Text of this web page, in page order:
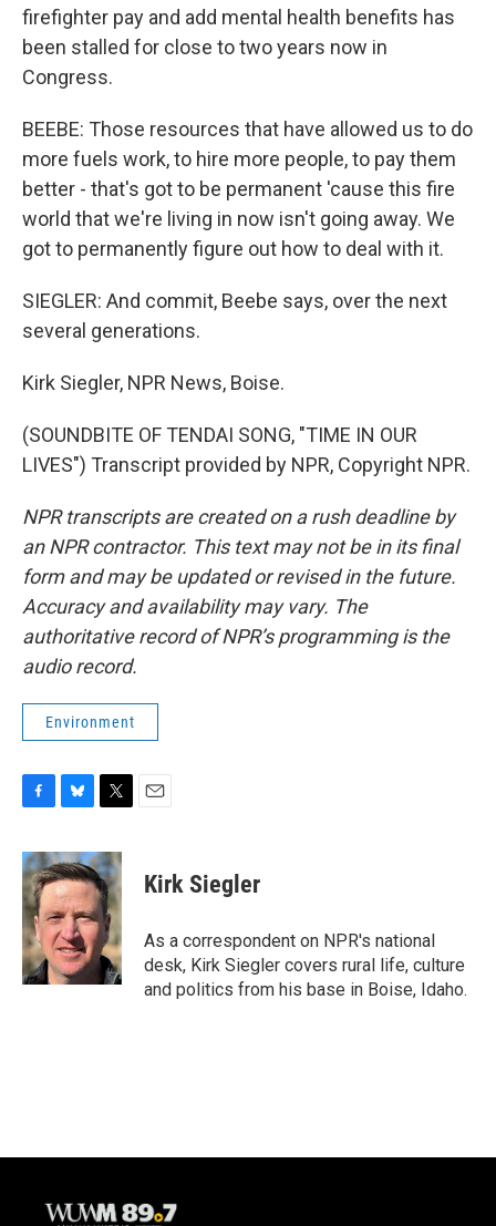
firefighter pay and add mental health benefits has
been stalled for close to two years now in
Congress.
BEEBE: Those resources that have allowed us to do
more fuels work, to hire more people, to pay them
better - that's got to be permanent 'cause this fire
world that we're living in now isn't going away. We
got to permanently figure out how to deal with it.
SIEGLER: And commit, Beebe says, over the next
several generations.
Kirk Siegler, NPR News, Boise.
(SOUNDBITE OF TENDAI SONG, "TIME IN OUR
LIVES") Transcript provided by NPR, Copyright NPR.
NPR transcripts are created on a rush deadline by
an NPR contractor. This text may not be in its final
form and may be updated or revised in the future.
Accuracy and availability may vary. The
authoritative record of NPR’s programming is the
audio record.
Environment
c
e
b
o
o
k
u
e
s
k
y
i
t
t
e
r
Kirk Siegler
As a correspondent on NPR's national
desk, Kirk Siegler covers rural life, culture
and politics from his base in Boise, Idaho.